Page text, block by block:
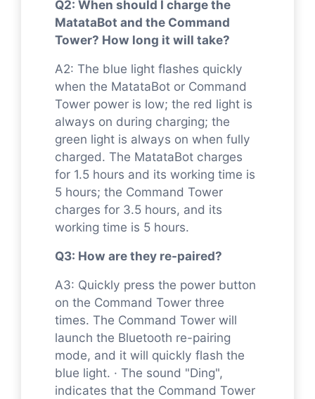
Q2: When should I charge the
MatataBot and the Command
Tower? How long it will take?
A2: The blue light flashes quickly
when the MatataBot or Command
Tower power is low; the red light is
always on during charging; the
green light is always on when fully
charged. The MatataBot charges
for 1.5 hours and its working time is
5 hours; the Command Tower
charges for 3.5 hours, and its
working time is 5 hours.
Q3: How are they re-paired?
A3: Quickly press the power button
on the Command Tower three
times. The Command Tower will
launch the Bluetooth re-pairing
mode, and it will quickly flash the
blue light. · The sound "Ding",
indicates that the Command Tower